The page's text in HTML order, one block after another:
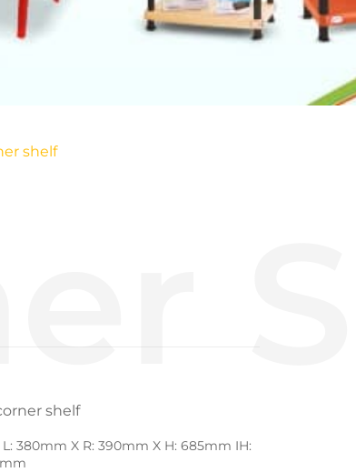
shelf
shelf
380mm X R: 390mm X H: 685mm IH: